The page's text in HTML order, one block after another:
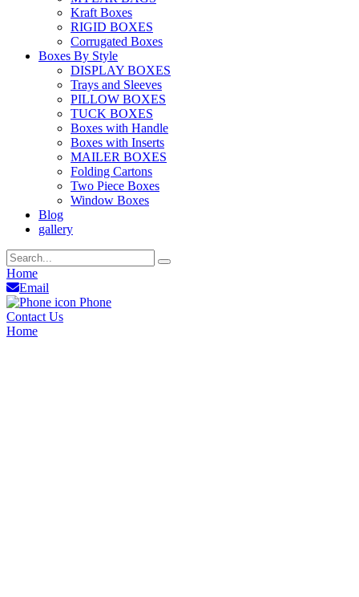
Kraft Boxes
RIGID BOXES
Corrugated Boxes
Boxes By Style
DISPLAY BOXES
Trays and Sleeves
PILLOW BOXES
TUCK BOXES
Boxes with Handle
Boxes with Inserts
MAILER BOXES
Folding Cartons
Two Piece Boxes
Window Boxes
Blog
gallery
Home
Email
Phone
Contact Us
Home